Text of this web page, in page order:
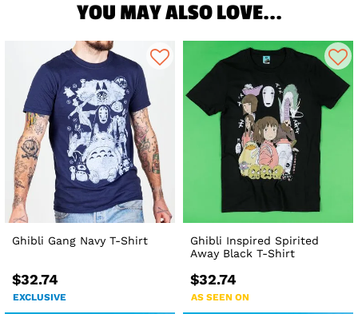
YOU MAY ALSO LOVE...
Ghibli Gang Navy T-Shirt
$32.74
EXCLUSIVE
Ghibli Inspired Spirited
Away Black T-Shirt
$32.74
AS SEEN ON